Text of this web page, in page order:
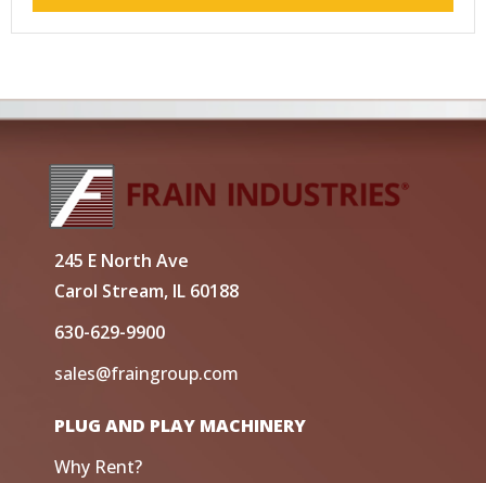
245 E North Ave
Carol Stream, IL 60188
630-629-9900
sales@fraingroup.com
PLUG AND PLAY MACHINERY
Why Rent?